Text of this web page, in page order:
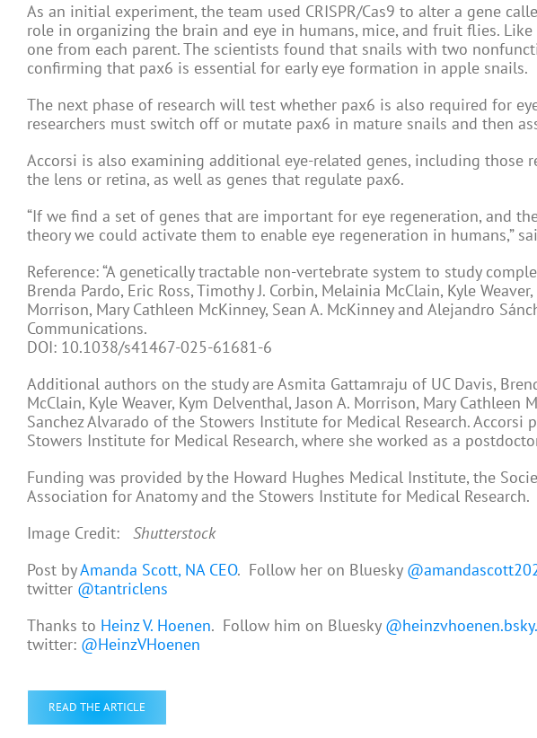
As an initial experiment, the team used CRISPR/Cas9 to alter a gene
role in organizing the brain and eye in humans, mice, and fruit flies.
one from each parent. The scientists found that snails with two
confirming that pax6 is essential for early eye formation in apple snails.
The next phase of research will test whether pax6 is also required for
researchers must switch off or mutate pax6 in mature snails and then
Accorsi is also examining additional eye-related genes, including those
the lens or retina, as well as genes that regulate pax6.
“If we find a set of genes that are important for eye regeneration, and
theory we could activate them to enable eye regeneration in humans,”
Reference: “A genetically tractable non-vertebrate system to study
Brenda Pardo, Eric Ross, Timothy J. Corbin, Melainia McClain, Kyle
Morrison, Mary Cathleen McKinney, Sean A. McKinney and Alejandro
Communications.
DOI: 10.1038/s41467-025-61681-6
Additional authors on the study are Asmita Gattamraju of UC Davis,
McClain, Kyle Weaver, Kym Delventhal, Jason A. Morrison, Mary Cathleen
Sanchez Alvarado of the Stowers Institute for Medical Research.
Stowers Institute for Medical Research, where she worked as a
Funding was provided by the Howard Hughes Medical Institute, the
Association for Anatomy and the Stowers Institute for Medical Research.
Image Credit: Shutterstock
Post byAmanda Scott, NA CEO. Follow her on Bluesky
twitter @tantriclens
Thanks to Heinz V. Hoenen. Follow him on Bluesky
twitter: @HeinzVHoenen
READ THE ARTICLE